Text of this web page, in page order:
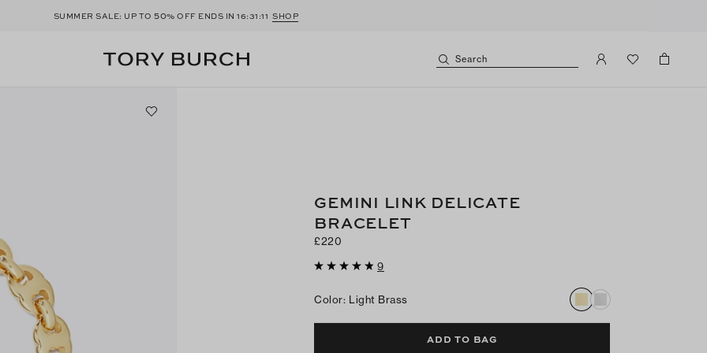
SUMMER SALE: UP TO 50% OFF ENDS IN 16:31:09 SHOP
Search
GEMINI LINK DELICATE
BRACELET
£220
9
Color: Light Brass
ADD TO BAG